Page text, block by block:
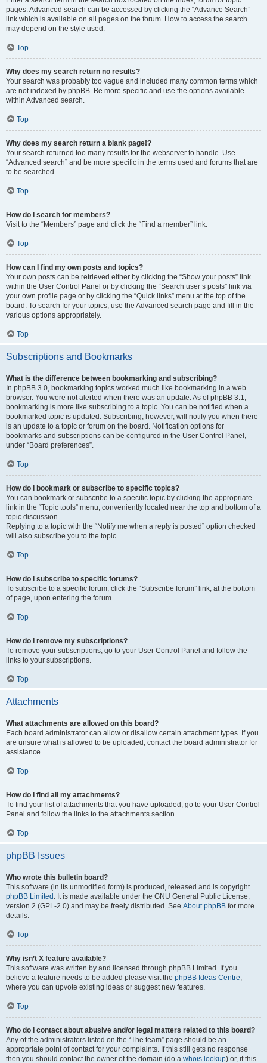
pages. Advanced search can be accessed by clicking the “Advance Search”
link which is available on all pages on the forum. How to access the search
may depend on the style used.
Top
Why does my search return no results?
Your search was probably too vague and included many common terms which
are not indexed by phpBB. Be more specific and use the options available
within Advanced search.
Top
Why does my search return a blank page!?
Your search returned too many results for the webserver to handle. Use
“Advanced search” and be more specific in the terms used and forums that are
to be searched.
Top
How do I search for members?
Visit to the “Members” page and click the “Find a member” link.
Top
How can I find my own posts and topics?
Your own posts can be retrieved either by clicking the “Show your posts” link
within the User Control Panel or by clicking the “Search user’s posts” link via
your own profile page or by clicking the “Quick links” menu at the top of the
board. To search for your topics, use the Advanced search page and fill in the
various options appropriately.
Top
Subscriptions and Bookmarks
What is the difference between bookmarking and subscribing?
In phpBB 3.0, bookmarking topics worked much like bookmarking in a web
browser. You were not alerted when there was an update. As of phpBB 3.1,
bookmarking is more like subscribing to a topic. You can be notified when a
bookmarked topic is updated. Subscribing, however, will notify you when there
is an update to a topic or forum on the board. Notification options for
bookmarks and subscriptions can be configured in the User Control Panel,
under “Board preferences”.
Top
How do I bookmark or subscribe to specific topics?
You can bookmark or subscribe to a specific topic by clicking the appropriate
link in the “Topic tools” menu, conveniently located near the top and bottom of a
topic discussion.
Replying to a topic with the “Notify me when a reply is posted” option checked
will also subscribe you to the topic.
Top
How do I subscribe to specific forums?
To subscribe to a specific forum, click the “Subscribe forum” link, at the bottom
of page, upon entering the forum.
Top
How do I remove my subscriptions?
To remove your subscriptions, go to your User Control Panel and follow the
links to your subscriptions.
Top
Attachments
What attachments are allowed on this board?
Each board administrator can allow or disallow certain attachment types. If you
are unsure what is allowed to be uploaded, contact the board administrator for
assistance.
Top
How do I find all my attachments?
To find your list of attachments that you have uploaded, go to your User Control
Panel and follow the links to the attachments section.
Top
phpBB Issues
Who wrote this bulletin board?
This software (in its unmodified form) is produced, released and is copyright
phpBB Limited . It is made available under the GNU General Public License,
version 2 (GPL-2.0) and may be freely distributed. See About phpBB for more
details.
Top
Why isn’t X feature available?
This software was written by and licensed through phpBB Limited. If you
believe a feature needs to be added please visit the phpBB Ideas Centre,
where you can upvote existing ideas or suggest new features.
Top
Who do I contact about abusive and/or legal matters related to this board?
Any of the administrators listed on the “The team” page should be an
appropriate point of contact for your complaints. If this still gets no response
then you should contact the owner of the domain (do a whois lookup) or, if this